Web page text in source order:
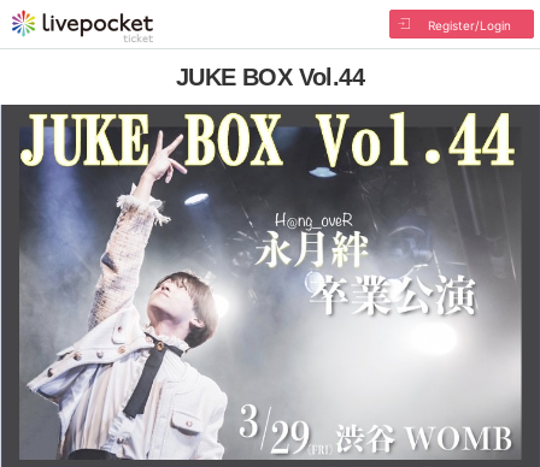
Register/Login
JUKE BOX Vol.44